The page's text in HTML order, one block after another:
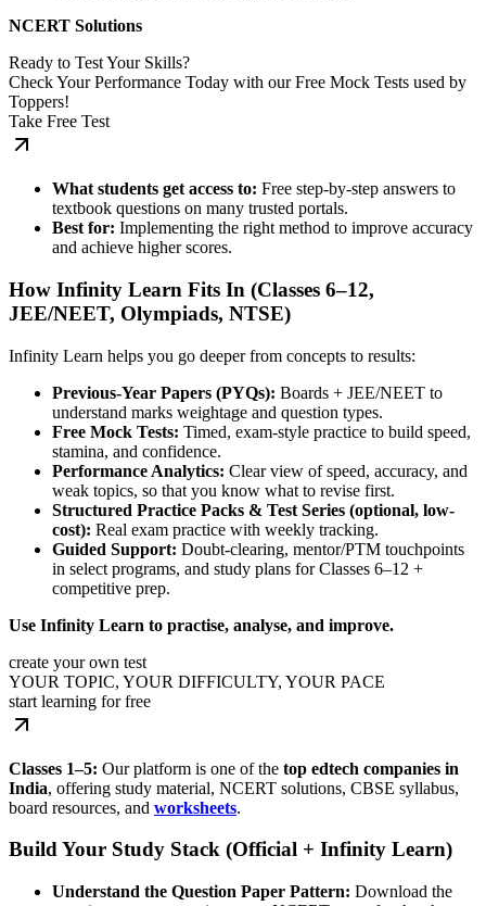
NCERT Solutions
Ready to Test Your Skills?
Check Your Performance Today with our Free Mock Tests used by
Toppers!
Take Free Test
What students get access to: Free step-by-step answers to
textbook questions on many trusted portals.
Best for: Implementing the right method to improve accuracy
and achieve higher scores.
How Infinity Learn Fits In (Classes 6–12,
JEE/NEET, Olympiads, NTSE)
Infinity Learn helps you go deeper from concepts to results:
Previous-Year Papers (PYQs): Boards + JEE/NEET to
understand marks weightage and question types.
Free Mock Tests: Timed, exam-style practice to build speed,
stamina, and confidence.
Performance Analytics: Clear view of speed, accuracy, and
weak topics, so that you know what to revise first.
Structured Practice Packs & Test Series (optional, low-
cost): Real exam practice with weekly tracking.
Guided Support: Doubt-clearing, mentor/PTM touchpoints
in select programs, and study plans for Classes 6–12 +
competitive prep.
Use Infinity Learn to practise, analyse, and improve.
create your own test
YOUR TOPIC, YOUR DIFFICULTY, YOUR PACE
start learning for free
Classes 1–5: Our platform is one of the top edtech companies in
India, offering study material, NCERT solutions, CBSE syllabus,
board resources, and worksheets.
Build Your Study Stack (Official + Infinity Learn)
Understand the Question Paper Pattern: Download the